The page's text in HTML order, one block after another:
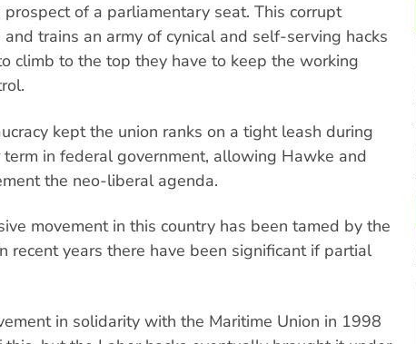
of a parliamentary seat. This corrupt
and trains an army of cynical and self-serving hacks
climb to the top they have to keep the working
kept the union ranks on a tight leash during
in federal government, allowing Hawke and
the neo-liberal agenda.
movement in this country has been tamed by the
recent years there have been significant if partial
in solidarity with the Maritime Union in 1998